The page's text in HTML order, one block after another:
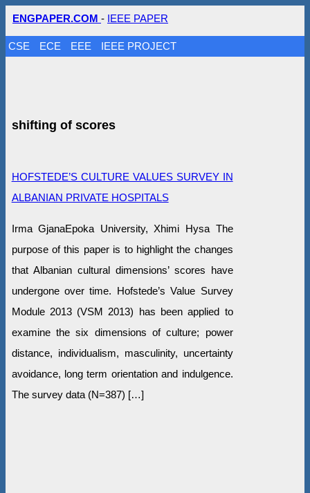
ENGPAPER.COM - IEEE PAPER
CSE ECE EEE IEEE PROJECT
shifting of scores
HOFSTEDE’S CULTURE VALUES SURVEY IN
ALBANIAN PRIVATE HOSPITALS
Irma GjanaEpoka University, Xhimi Hysa The
purpose of this paper is to highlight the changes
that Albanian cultural dimensions’ scores have
undergone over time. Hofstede’s Value Survey
Module 2013 (VSM 2013) has been applied to
examine the six dimensions of culture; power
distance, individualism, masculinity, uncertainty
avoidance, long term orientation and indulgence.
The survey data (N=387) […]